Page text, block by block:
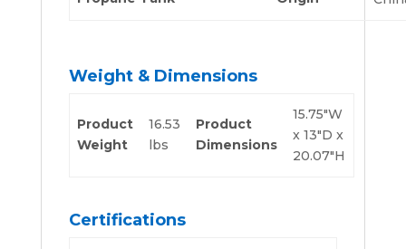
Weight & Dimensions
Product
Weight
16.53
lbs
Product
Dimensions
15.75″W
x 13″D x
20.07″H
Certifications